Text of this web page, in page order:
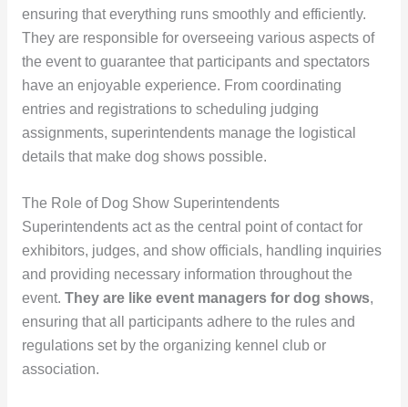
ensuring that everything runs smoothly and efficiently.
They are responsible for overseeing various aspects of
the event to guarantee that participants and spectators
have an enjoyable experience. From coordinating
entries and registrations to scheduling judging
assignments, superintendents manage the logistical
details that make dog shows possible.
The Role of Dog Show Superintendents
Superintendents act as the central point of contact for
exhibitors, judges, and show officials, handling inquiries
and providing necessary information throughout the
event. They are like event managers for dog shows,
ensuring that all participants adhere to the rules and
regulations set by the organizing kennel club or
association.